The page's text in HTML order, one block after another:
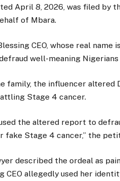
April 8, 2026, was filed by
of Mbara.
CEO, whose real name
well-meaning
family, the influencer altered
Stage 4 cancer.
the altered report to
Stage 4 cancer,” the
described the ordeal as
CEO allegedly used her